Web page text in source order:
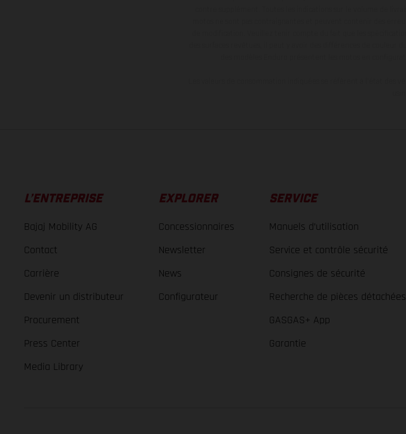
L’ENTREPRISE
Bajaj Mobility AG
Contact
Carrière
Devenir un distributeur
Procurement
Press Center
Media Library
EXPLORER
Concessionnaires
Newsletter
News
Configurateur
SERVICE
Manuels d’utilisation
Service et contrôle sécurité
Consignes de sécurité
Recherche de pièces détachées
GASGAS+ App
Garantie